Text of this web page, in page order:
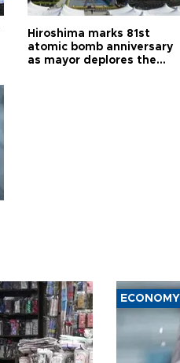
Hiroshima marks 81st
atomic bomb anniversary
as mayor deplores the
ECONOMY